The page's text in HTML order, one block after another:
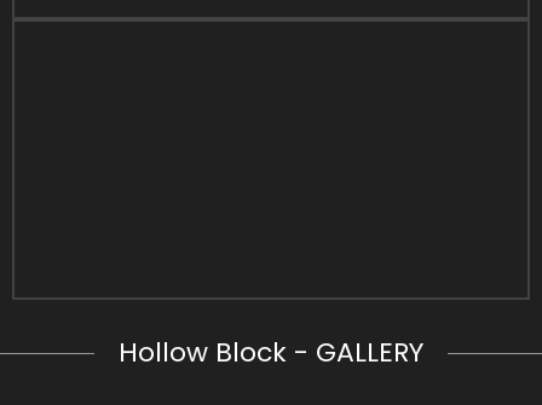
Hollow Block - GALLERY